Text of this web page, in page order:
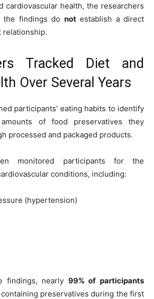
cardiovascular health, the researchers
the findings do notestablish a direct
relationship.
Tracked Diet and
Over Several Years
participants’ eating habits to identify
of food preservatives they
processed and packaged products.
monitored participants for the
conditions, including:
(hypertension)
findings, nearly 99% of participants
preservatives during the first